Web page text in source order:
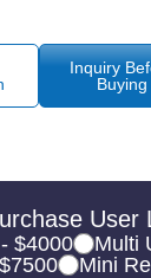
Inquiry
Buying
User
$4000
Multi
Mini